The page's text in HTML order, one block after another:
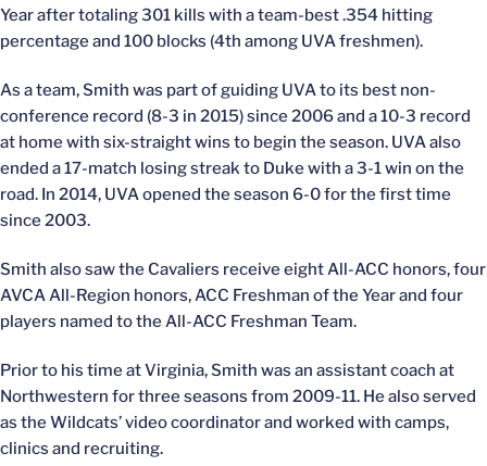
Year after totaling 301 kills with a team-best .354 hitting
percentage and 100 blocks (4th among UVA freshmen).
As a team, Smith was part of guiding UVA to its best non-
conference record (8-3 in 2015) since 2006 and a 10-3 record
at home with six-straight wins to begin the season. UVA also
ended a 17-match losing streak to Duke with a 3-1 win on the
road. In 2014, UVA opened the season 6-0 for the first time
since 2003.
Smith also saw the Cavaliers receive eight All-ACC honors, four
AVCA All-Region honors, ACC Freshman of the Year and four
players named to the All-ACC Freshman Team.
Prior to his time at Virginia, Smith was an assistant coach at
Northwestern for three seasons from 2009-11. He also served
as the Wildcats’ video coordinator and worked with camps,
clinics and recruiting.